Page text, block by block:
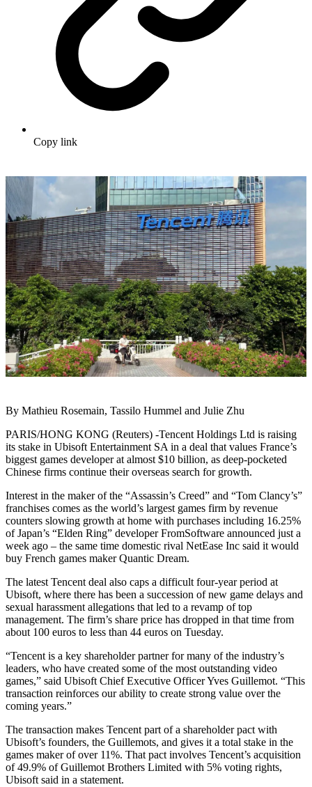
Copy link
By Mathieu Rosemain, Tassilo Hummel and Julie Zhu
PARIS/HONG KONG (Reuters) -Tencent Holdings Ltd is raising
its stake in Ubisoft Entertainment SA in a deal that values France’s
biggest games developer at almost $10 billion, as deep-pocketed
Chinese firms continue their overseas search for growth.
Interest in the maker of the “Assassin’s Creed” and “Tom Clancy’s”
franchises comes as the world’s largest games firm by revenue
counters slowing growth at home with purchases including 16.25%
of Japan’s “Elden Ring” developer FromSoftware announced just a
week ago – the same time domestic rival NetEase Inc said it would
buy French games maker Quantic Dream.
The latest Tencent deal also caps a difficult four-year period at
Ubisoft, where there has been a succession of new game delays and
sexual harassment allegations that led to a revamp of top
management. The firm’s share price has dropped in that time from
about 100 euros to less than 44 euros on Tuesday.
“Tencent is a key shareholder partner for many of the industry’s
leaders, who have created some of the most outstanding video
games,” said Ubisoft Chief Executive Officer Yves Guillemot. “This
transaction reinforces our ability to create strong value over the
coming years.”
The transaction makes Tencent part of a shareholder pact with
Ubisoft’s founders, the Guillemots, and gives it a total stake in the
games maker of over 11%. That pact involves Tencent’s acquisition
of 49.9% of Guillemot Brothers Limited with 5% voting rights,
Ubisoft said in a statement.